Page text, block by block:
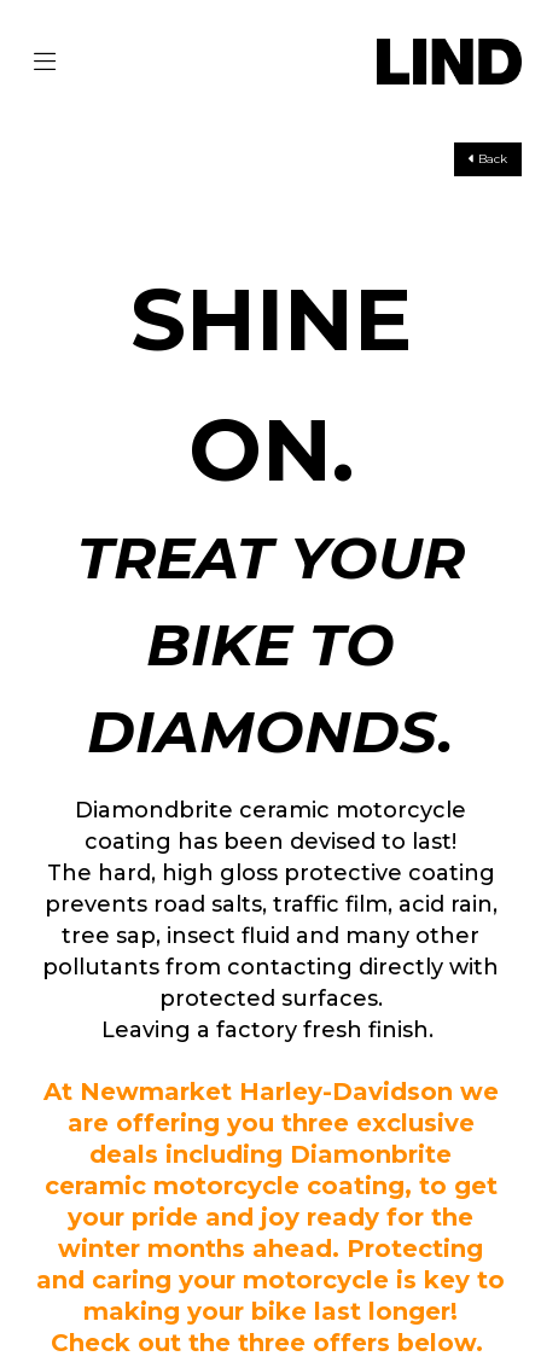
Back
SHINE
ON.
TREAT YOUR
BIKE TO
DIAMONDS.
Diamondbrite ceramic motorcycle
coating has been devised to last!
The hard, high gloss protective coating
prevents road salts, traffic film, acid rain,
tree sap, insect fluid and many other
pollutants from contacting directly with
protected surfaces.
Leaving a factory fresh finish.
At Newmarket Harley-Davidson we
are offering you three exclusive
deals including Diamonbrite
ceramic motorcycle coating, to get
your pride and joy ready for the
winter months ahead. Protecting
and caring your motorcycle is key to
making your bike last longer!
Check out the three offers below.